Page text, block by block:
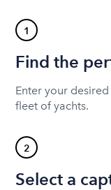
1
Find the
Enter your
fleet of yachts.
2
Select a